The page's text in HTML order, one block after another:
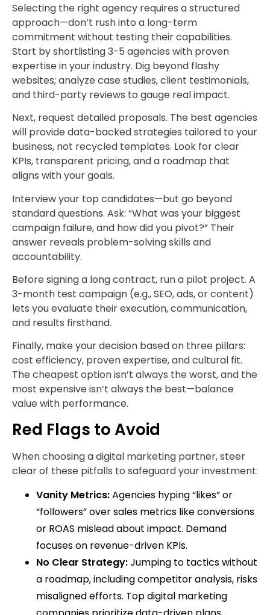
Selecting the right agency requires a structured
approach—don’t rush into a long-term
commitment without testing their capabilities.
Start by shortlisting 3-5 agencies with proven
expertise in your industry. Dig beyond flashy
websites; analyze case studies, client testimonials,
and third-party reviews to gauge real impact.
Next, request detailed proposals. The best agencies
will provide data-backed strategies tailored to your
business, not recycled templates. Look for clear
KPIs, transparent pricing, and a roadmap that
aligns with your goals.
Interview your top candidates—but go beyond
standard questions. Ask: “What was your biggest
campaign failure, and how did you pivot?” Their
answer reveals problem-solving skills and
accountability.
Before signing a long contract, run a pilot project. A
3-month test campaign (e.g., SEO, ads, or content)
lets you evaluate their execution, communication,
and results firsthand.
Finally, make your decision based on three pillars:
cost efficiency, proven expertise, and cultural fit.
The cheapest option isn’t always the worst, and the
most expensive isn’t always the best—balance
value with performance.
Red Flags to Avoid
When choosing a digital marketing partner, steer
clear of these pitfalls to safeguard your investment:
Vanity Metrics:Agencies hyping “likes” or
“followers” over sales metrics like conversions
or ROAS mislead about impact. Demand
focuses on revenue-driven KPIs.
No Clear Strategy:Jumping to tactics without
a roadmap, including competitor analysis, risks
misaligned efforts. Top digital marketing